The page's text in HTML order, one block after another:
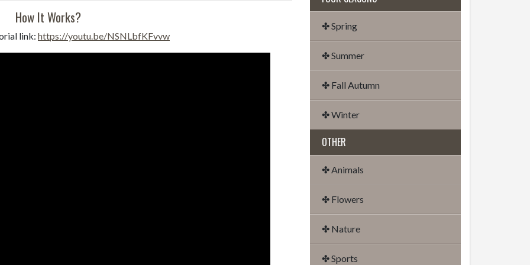
How It Works?
link: https://youtu.be/NSNLbfKFvvw
✤ Spring
✤ Summer
✤ Fall Autumn
✤ Winter
OTHER
✤ Animals
✤ Flowers
✤ Nature
✤ Sports